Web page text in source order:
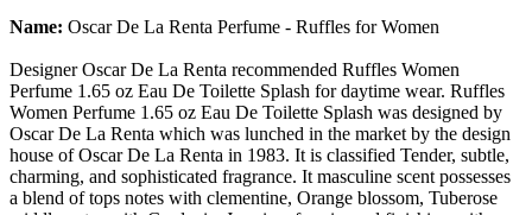
Name: Oscar De La Renta Perfume - Ruffles for Women
Designer Oscar De La Renta recommended Ruffles Women
Perfume 1.65 oz Eau De Toilette Splash for daytime wear. Ruffles
Women Perfume 1.65 oz Eau De Toilette Splash was designed by
Oscar De La Renta which was lunched in the market by the design
house of Oscar De La Renta in 1983. It is classified Tender, subtle,
charming, and sophisticated fragrance. It masculine scent possesses
a blend of tops notes with clementine, Orange blossom, Tuberose